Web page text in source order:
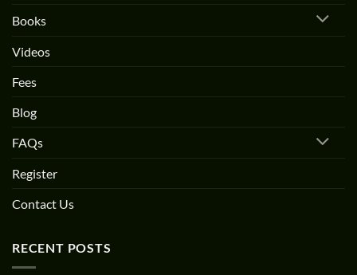
Books
Videos
Fees
Blog
FAQs
Register
Contact Us
RECENT POSTS